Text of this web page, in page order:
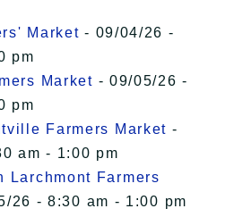
Market - 09/04/26 -
pm
Market - 09/05/26 -
pm
Farmers Market -
am - 1:00 pm
Larchmont Farmers
26 - 8:30 am - 1:00 pm